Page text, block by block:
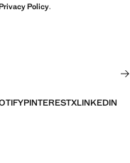
Policy.
PINTERESTXLINKEDIN